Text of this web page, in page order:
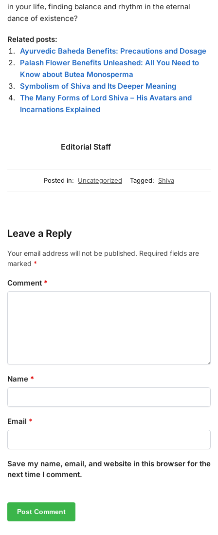
in your life, finding balance and rhythm in the eternal
dance of existence?
Related posts:
Ayurvedic Baheda Benefits: Precautions and Dosage
Palash Flower Benefits Unleashed: All You Need to
Know about Butea Monosperma
Symbolism of Shiva and Its Deeper Meaning
The Many Forms of Lord Shiva – His Avatars and
Incarnations Explained
Editorial Staff
Posted in: Uncategorized Tagged: Shiva
Leave a Reply
Your email address will not be published. Required fields are
marked *
Comment *
Name *
Email *
Save my name, email, and website in this browser for the
next time I comment.